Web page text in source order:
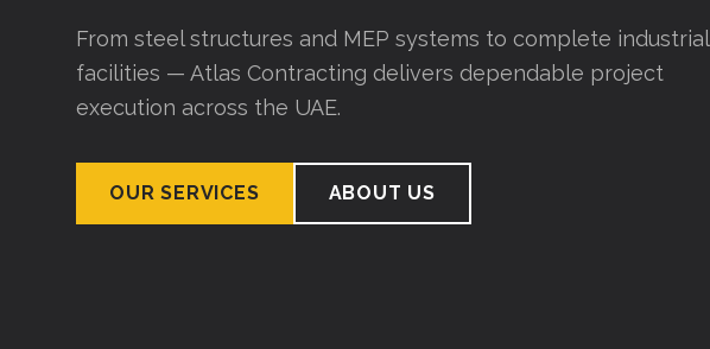
From steel structures and MEP systems to complete industrial
facilities — Atlas Contracting delivers dependable project
execution across the UAE.
OUR SERVICES ABOUT US